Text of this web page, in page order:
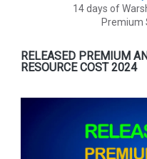
14 days of
Premium
RELEASED PREMIUM
RESOURCE COST 2024